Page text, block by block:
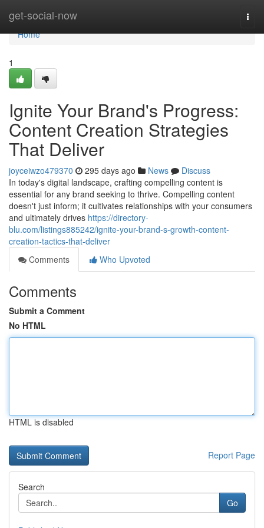
get-social-now
Home
Home
1
Ignite Your Brand's Progress:
Content Creation Strategies
That Deliver
joyceiwzo479370 295 days ago News
Discuss
In today's digital landscape, crafting compelling content is
essential for any brand seeking to thrive. Compelling content
doesn't just inform; it cultivates relationships with your consumers
and ultimately drives https://directory-
blu.com/listings885242/ignite-your-brand-s-growth-content-
creation-tactics-that-deliver
Comments
Who Upvoted
Comments
Submit a Comment
No HTML
HTML is disabled
Report Page
Search
Go